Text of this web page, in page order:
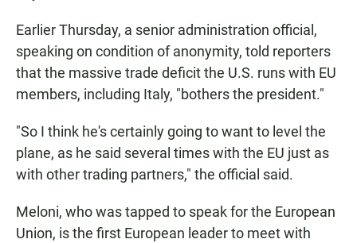
Earlier Thursday, a senior administration official,
speaking on condition of anonymity, told reporters
that the massive trade deficit the U.S. runs with EU
members, including Italy, "bothers the president."
"So I think he's certainly going to want to level the
plane, as he said several times with the EU just as
with other trading partners," the official said.
Meloni, who was tapped to speak for the European
Union, is the first European leader to meet with